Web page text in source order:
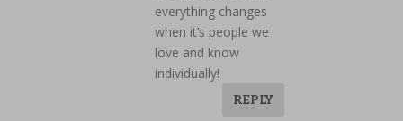
everything changes
when it’s people we
love and know
individually!
REPLY